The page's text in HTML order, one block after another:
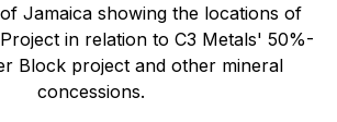
Jamaica showing the locations of
in relation to C3 Metals' 50%-
Block project and other mineral
concessions.